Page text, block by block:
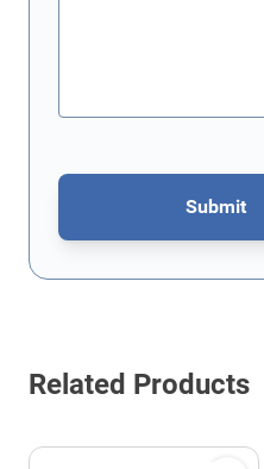
Submit
This form is protected by
Related Products